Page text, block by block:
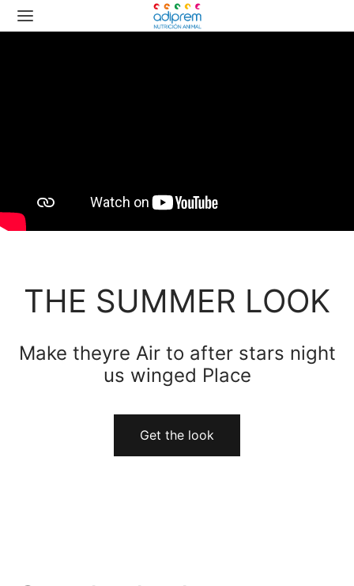
THE SUMMER LOOK
Make theyre Air to after stars night
us winged Place
Get the look